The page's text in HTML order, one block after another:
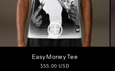
NEW
Easy Money Tee
Regular
$55.00 USD